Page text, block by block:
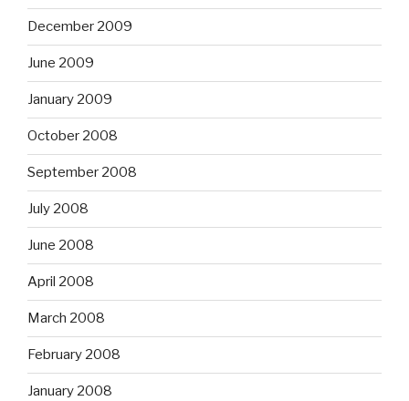
December 2009
June 2009
January 2009
October 2008
September 2008
July 2008
June 2008
April 2008
March 2008
February 2008
January 2008